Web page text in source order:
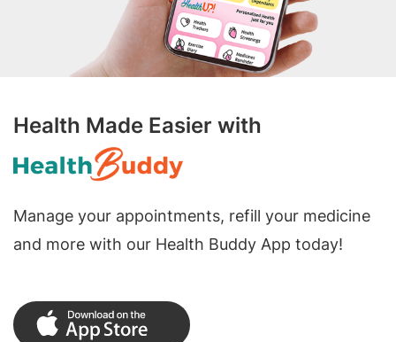
Health Made Easier with
Manage your appointments, refill your medicine
and more with our Health Buddy App today!